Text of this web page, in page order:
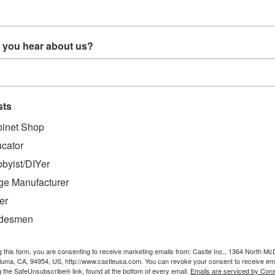
Knob
CART
P10320 - SQE 10-32
G00234 - Bit Gauge
hear about us?
Shop
DIYer
Manufacturer
this form, you are consenting to receive marketing emails from: Castle Inc., 1364 North
CA, 94954, US, http://www.castleusa.com. You can revoke your consent to receive
the SafeUnsubscribe® link, found at the bottom of every email. Emails are serviced by